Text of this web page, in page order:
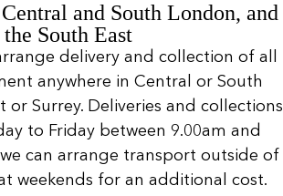
and South London, and
the South East
delivery and collection of all
anywhere in Central or South
or Surrey. Deliveries and collections
to Friday between 9.00am and
can arrange transport outside of
weekends for an additional cost.